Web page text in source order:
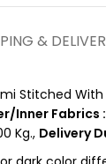
&
Stitched
Inner Fabrics
Kg., Delivery